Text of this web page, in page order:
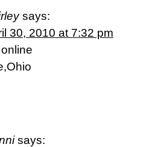
says:
30, 2010 at 7:32 pm
says: